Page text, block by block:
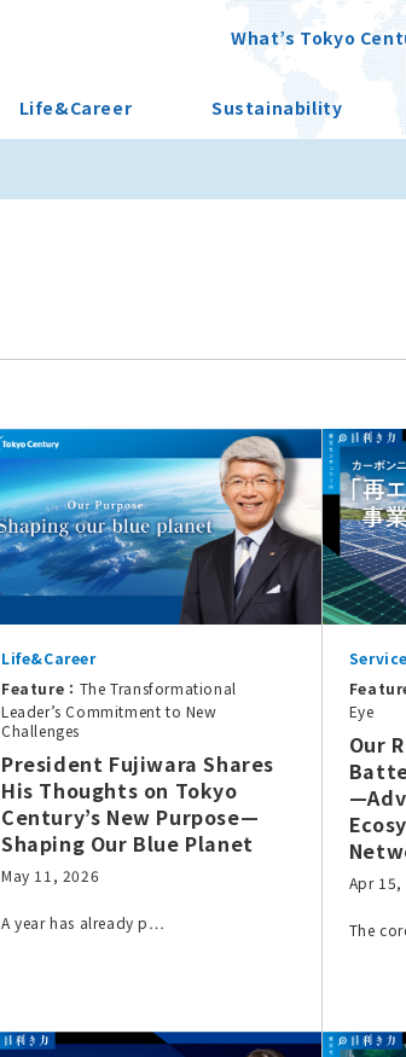
What’s Tokyo
Life&Career Sustainability
Life&Career
Feature： The Transformational
Leader’s Commitment to New
Challenges
President Fujiwara Shares
His Thoughts on Tokyo
Century’s New Purpose—
Shaping Our Blue Planet
May 11, 2026
A year has already p…
Eye
Our
Apr 15,
The